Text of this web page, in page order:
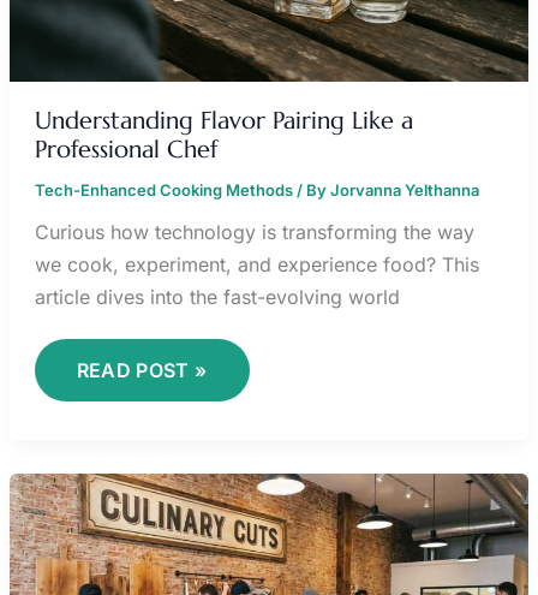
Understanding Flavor Pairing Like a
Professional Chef
Tech-Enhanced Cooking Methods/ ByJorvanna Yelthanna
Curious how technology is transforming the way
we cook, experiment, and experience food? This
article dives into the fast-evolving world
READ POST »
KNIFE
SKILLS
101:
TECHNIQUES
EVERY
COOK